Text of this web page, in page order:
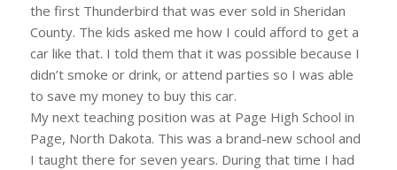
the first Thunderbird that was ever sold in Sheridan
County. The kids asked me how I could afford to get a
car like that. I told them that it was possible because I
didn’t smoke or drink, or attend parties so I was able
to save my money to buy this car.
My next teaching position was at Page High School in
Page, North Dakota. This was a brand-new school and
I taught there for seven years. During that time I had